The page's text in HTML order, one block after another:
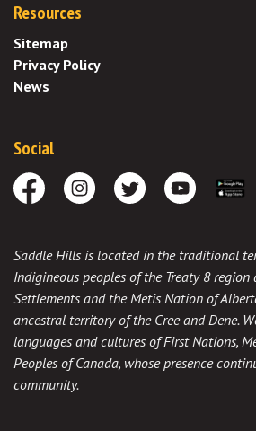
Resources
Sitemap
Privacy Policy
News
Social
FacebookInstagramTwitter Youtube
Saddle Hills is located in the traditional
Indigineous peoples of the Treaty 8 region
Settlements and the Metis Nation of
ancestral territory of the Cree and Dene.
languages and cultures of First Nations,
Peoples of Canada, whose presence
community.